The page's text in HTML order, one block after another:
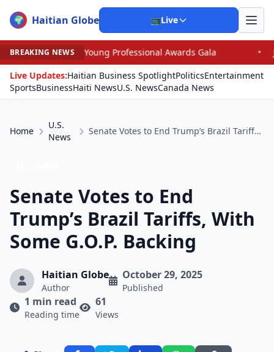
🌍 Haitian Globe 📺Live
BREAKING NEWS
Professional Awards Gala •
Judge Pained as
Live Updates:Haitian Business SpotlightPoliticsEntertainment
SportsBusinessHaiti NewsU.S. NewsCanada News
Home
U.S.
News
Senate Votes to End Trump’s Brazil Tariffs, With Some G.O.P. Backing
Senate Votes to End
Trump’s Brazil Tariffs, With
Some G.O.P. Backing
Haitian Globe
Author
October 29, 2025
Published
1 min read
Reading time
61
Views